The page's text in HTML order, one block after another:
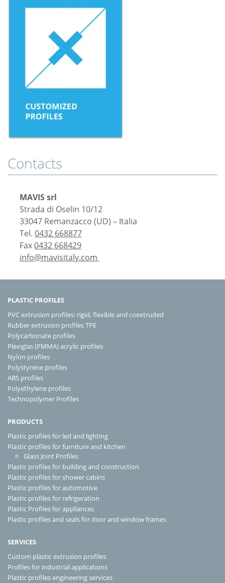
Contacts
MAVIS srl
Strada di Oselin 10/12
33047 Remanzacco (UD) – Italia
Tel. 0432 668877
Fax0432 668429
info@mavisitaly.com
PLASTIC PROFILES
PVC extrusion profiles: rigid, flexible and coextruded
Rubber extrusion profiles TPE
Polycarbonate profiles
Plexiglas (PMMA) acrylic profiles
Nylon profiles
Polystyrene profiles
ABS profiles
Polyethylene profiles
Technopolymer Profiles
PRODUCTS
Plastic profiles for led and lighting
Plastic profiles for furniture and kitchen
Glass Joint Profiles
Plastic profiles for building and construction
Plastic profiles for shower cabins
Plastic profiles for automotive
Plastic profiles for refrigeration
Plastic Profiles for appliances
Plastic profiles and seals for door and window frames
SERVICES
Custom plastic extrusion profiles
Profiles for industrial applications
Plastic profiles engineering services